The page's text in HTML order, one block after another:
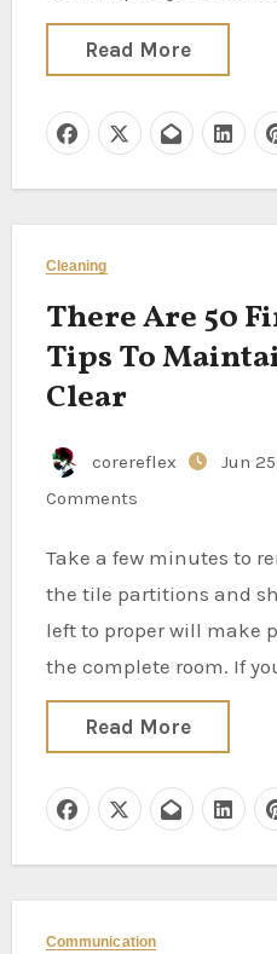
Read More
Cleaning
There Are 50
Tips To
Clear
corereflex Jun
Comments
Take a few minutes to remove the water from
the tile partitions and
left to proper will make
the complete room. If
Read More
Communication